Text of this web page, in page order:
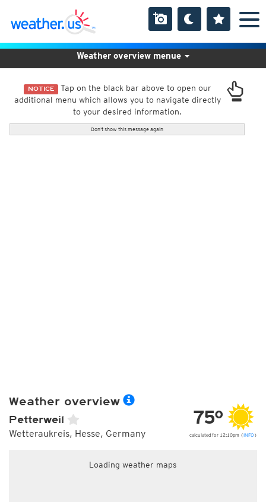
NOTICE Tap on the black bar above to open our
additional menu which allows you to navigate directly
to your desired information.
Don't show this message again
Weather overview menue
Weather overview
Petterweil
Wetteraukreis, Hesse, Germany
75°
calculated for 12:10pm (INFO )
Loading weather maps